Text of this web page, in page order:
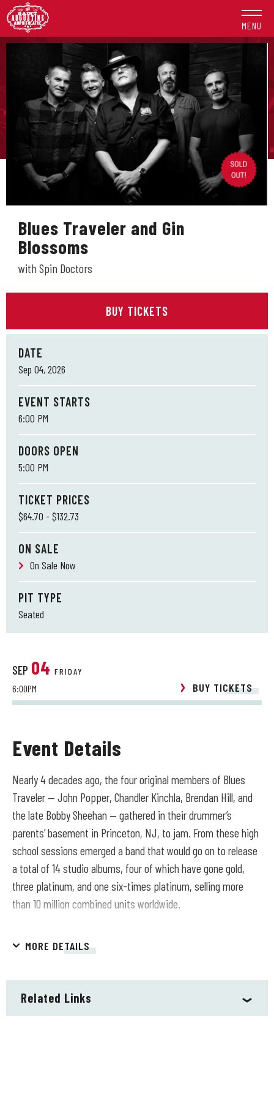
Skip
to
content
Accessibility
Buy
MENU
Blues Traveler and Gin
Blossoms
with Spin Doctors
BUY TICKETS
DATE
Sep 04, 2026
EVENT STARTS
6:00 PM
DOORS OPEN
5:00 PM
TICKET PRICES
$64.70 - $132.73
ON SALE
On Sale Now
PIT TYPE
Seated
SEP 04 FRIDAY
6:00PM BUY TICKETS
Event Details
Nearly 4 decades ago, the four original members of Blues
Traveler — John Popper, Chandler Kinchla, Brendan Hill, and
the late Bobby Sheehan — gathered in their drummer’s
parents’ basement in Princeton, NJ, to jam. From these high
school sessions emerged a band that would go on to release
a total of 14 studio albums, four of which have gone gold,
three platinum, and one six-times platinum, selling more
than 10 million combined units worldwide.
than 2,000 live shows in front of over 30 million people and,
Best Rock Performance by a Duo or Group with Vocals. In
MORE DETAILS
Related Links